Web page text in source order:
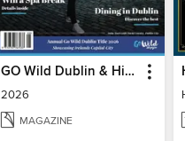
GO Wild Dublin & Hidden Heartlands
2026
MAGAZINE